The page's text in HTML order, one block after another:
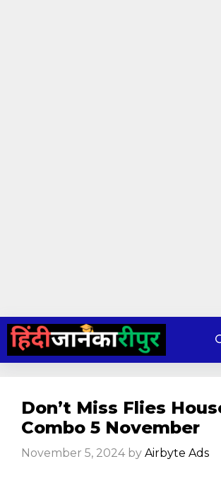
Skip
content
Don’t Miss Flies
Combo 5 November
November 5, 2024 by Airbyte Ads